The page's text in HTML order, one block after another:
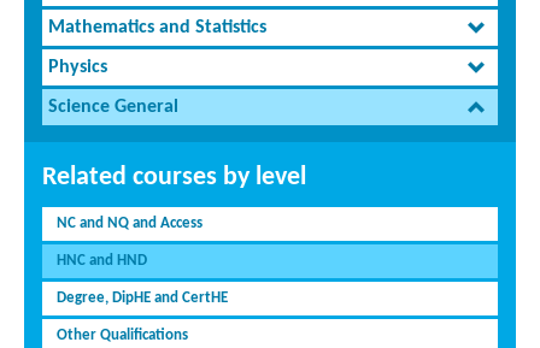
Mathematics and Statistics
Physics
Science General
Related courses by level
NC and NQ and Access
HNC and HND
Degree, DipHE and CertHE
Other Qualifications